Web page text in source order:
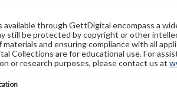
available through GettDigital encompass a
still be protected by copyright or other
materials and ensuring compliance with all
Collections are for educational use. For
or research purposes, please contact us at